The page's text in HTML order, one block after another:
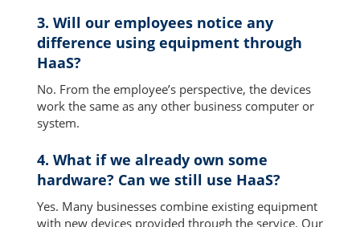
3. Will our employees notice any
difference using equipment through
HaaS?
No. From the employee’s perspective, the devices
work the same as any other business computer or
system.
4. What if we already own some
hardware? Can we still use HaaS?
Yes. Many businesses combine existing equipment
with new devices provided through the service. Our